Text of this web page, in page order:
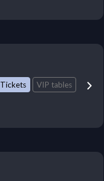
Tickets VIP tables